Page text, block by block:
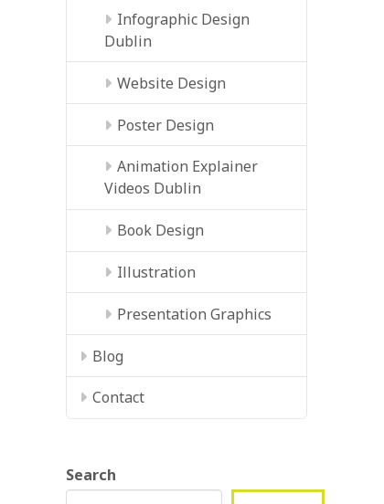
Infographic Design
Dublin
Website Design
Poster Design
Animation Explainer
Videos Dublin
Book Design
Illustration
Presentation Graphics
Blog
Contact
Search